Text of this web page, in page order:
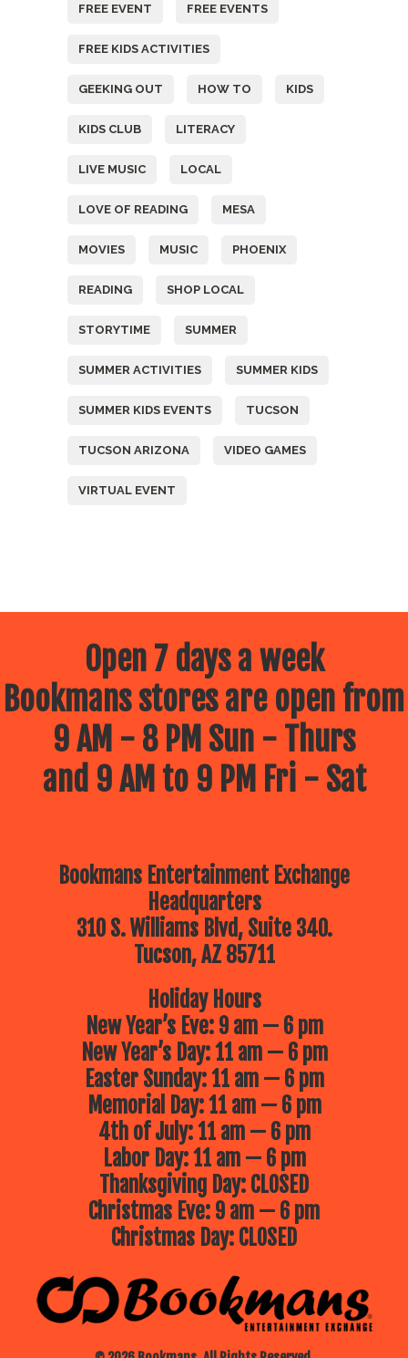
FREE EVENT FREE EVENTS
FREE KIDS ACTIVITIES
GEEKING OUT HOW TO KIDS
KIDS CLUB LITERACY
LIVE MUSIC LOCAL
LOVE OF READING MESA
MOVIES MUSIC PHOENIX
READING SHOP LOCAL
STORYTIME SUMMER
SUMMER ACTIVITIES SUMMER KIDS
SUMMER KIDS EVENTS TUCSON
TUCSON ARIZONA VIDEO GAMES
VIRTUAL EVENT
Open 7 days a week
Bookmans stores are open from
9 AM - 8 PM Sun - Thurs
and 9 AM to 9 PM Fri - Sat
Bookmans Entertainment Exchange
Headquarters
310 S. Williams Blvd, Suite 340.
Tucson, AZ 85711
Holiday Hours
New Year’s Eve: 9 am — 6 pm
New Year’s Day: 11 am — 6 pm
Easter Sunday: 11 am — 6 pm
Memorial Day: 11 am — 6 pm
4th of July: 11 am — 6 pm
Labor Day: 11 am — 6 pm
Thanksgiving Day: CLOSED
Christmas Eve: 9 am — 6 pm
Christmas Day: CLOSED